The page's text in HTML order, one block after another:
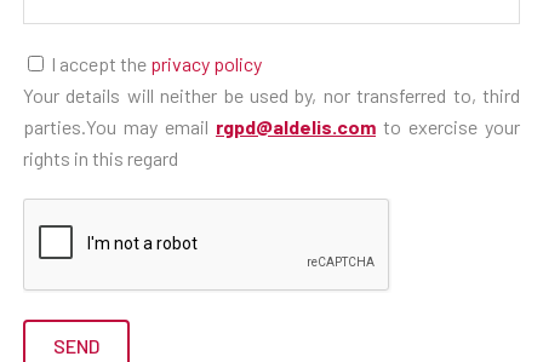
I accept the privacy policy
Your details will neither be used by, nor transferred to, third
parties.You may email rgpd@aldelis.com to exercise your
rights in this regard